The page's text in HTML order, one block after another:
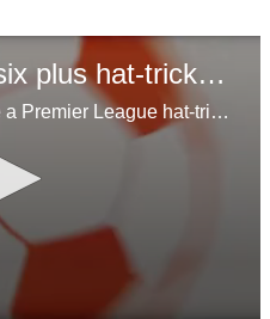
Every player with six plus hat-tricks in the Premier League
Very few players ever score a Premier League hat-trick, but even few have managed 6 of more across their time in the league!